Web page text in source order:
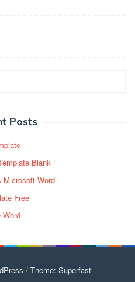
Posts
Blank
Microsoft Word
Free
Word
/ Theme: Superfast